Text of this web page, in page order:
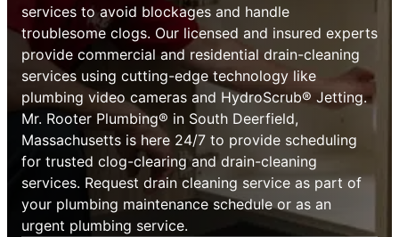
services to avoid blockages and handle
troublesome clogs. Our licensed and insured experts
provide commercial and residential drain-cleaning
services using cutting-edge technology like
plumbing video cameras and HydroScrub® Jetting.
Mr. Rooter Plumbing® in South Deerfield,
Massachusetts is here 24/7 to provide scheduling
for trusted clog-clearing and drain-cleaning
services. Request drain cleaning service as part of
your plumbing maintenance schedule or as an
urgent plumbing service.